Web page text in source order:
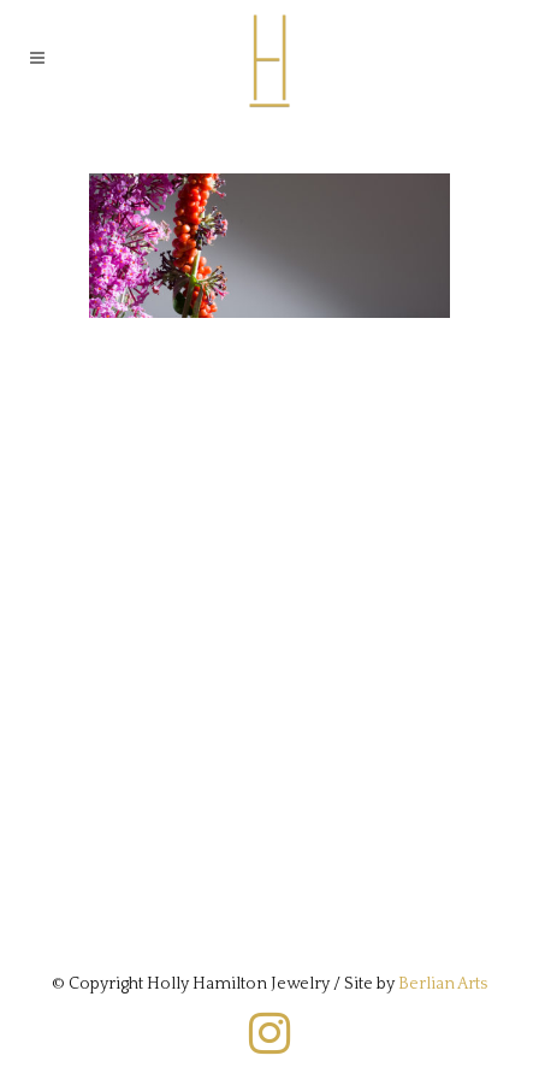
© Copyright Holly Hamilton Jewelry / Site byBerlian Arts